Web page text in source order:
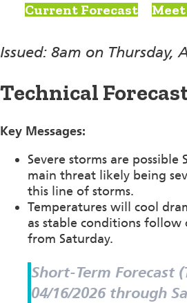
Current Forecast
Issued: 8am on Thursday,
Technical
Key Messages:
Severe storms are
main threat likely being
this line of storms.
Temperatures will cool
as stable conditions
from Saturday.
Short-Term Forecast
04/16/2026 through